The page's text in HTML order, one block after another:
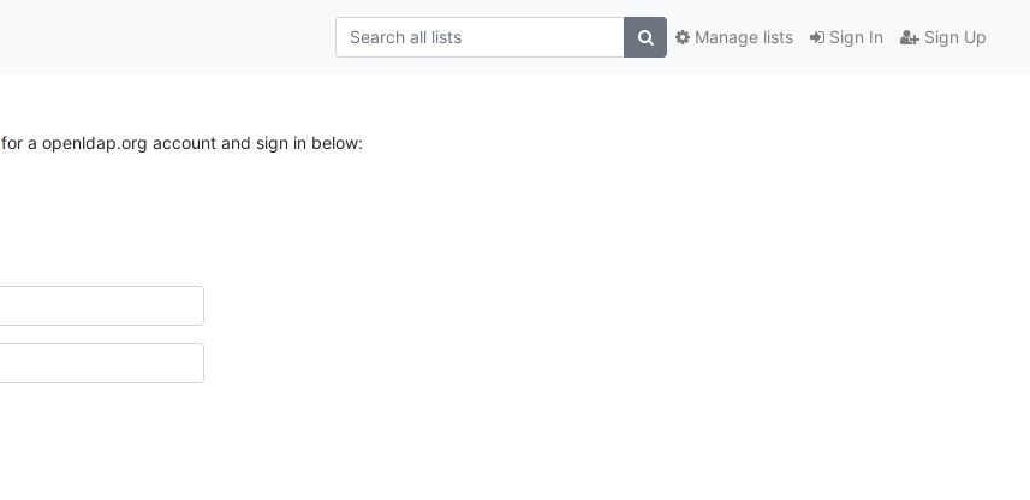
Sign In Sign Up
Manage lists
for a openldap.org account and sign in below: